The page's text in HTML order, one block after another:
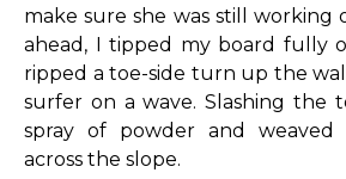
make sure she was still working
ahead, I tipped my board fully
ripped a toe-side turn up the
surfer on a wave. Slashing the
spray of powder and weaved
across the slope.